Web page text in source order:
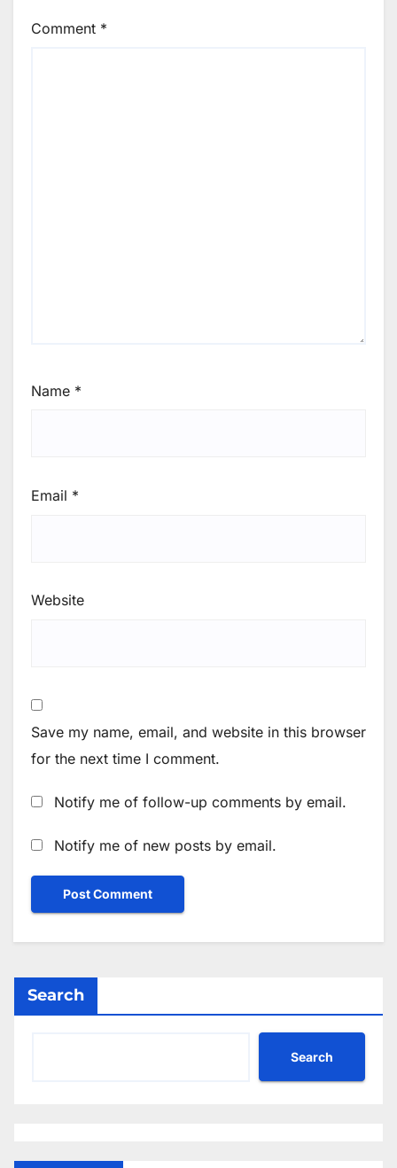
Comment *
Name *
Email *
Website
Save my name, email, and website in this browser
for the next time I comment.
Notify me of follow-up comments by email.
Notify me of new posts by email.
Search
Search